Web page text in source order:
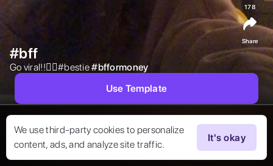
We use third-party cookies to personalize
content, ads, and analyze site traffic.
It's okay
#bff
Go viral!!❤️‍🔥#bestie #bfformoney
178
Share
Use Template